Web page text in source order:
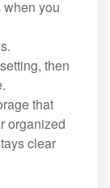
you
then
that
organized
clear